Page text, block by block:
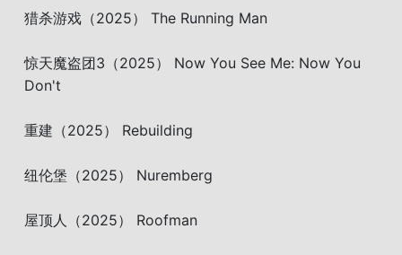
猎杀游戏（2025） The Running Man
惊天魔盗团3（2025） Now You See Me: Now You
Don't
重建（2025） Rebuilding
纽伦堡（2025） Nuremberg
屋顶人（2025） Roofman